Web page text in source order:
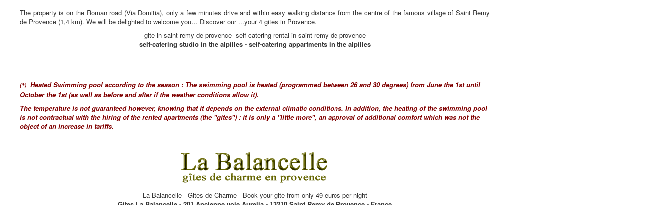
The property is on the Roman road (Via Domitia), only a few minutes drive and within easy walking distance from the centre of the famous village of Saint Remy
de Provence (1,4 km). We will be delighted to welcome you… Discover our ...your 4 gites in Provence.
gite in saint remy de provence self-catering rental in saint remy de provence
self-catering studio in the alpilles - self-catering appartments in the alpilles
(*)
Heated Swimming pool according to the season : The swimming pool is heated (programmed between 26 and 30 degrees) from June the 1st until
October the 1st (as well as before and after if the weather conditions allow it).
The temperature is not guaranteed however, knowing that it depends on the external climatic conditions. In addition, the heating of the swimming pool
is not contractual with the hiring of the rented apartments (the "gites") : it is only a "little more", an approval of additional comfort which was not the
object of an increase in tariffs.
La Balancelle - Gites de Charme - Book your gite from only 49 euros per night